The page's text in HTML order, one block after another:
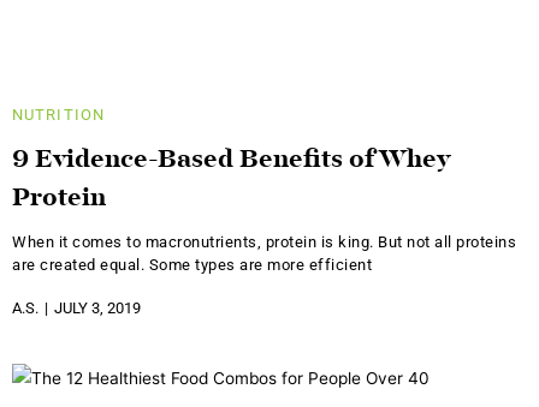
NUTRITION
9 Evidence-Based Benefits of Whey
Protein
When it comes to macronutrients, protein is king. But not all proteins
are created equal. Some types are more efficient
A.S. JULY 3, 2019